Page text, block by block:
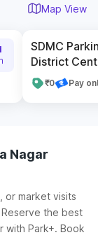
Map View
SDMC
District
₹0 Pay
Nagar
or market visits
the best
with Park+. Book